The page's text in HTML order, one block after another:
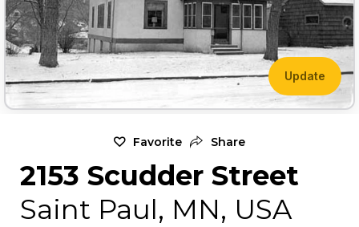
Update
Favorite Share
2153 Scudder Street
Saint Paul, MN, USA